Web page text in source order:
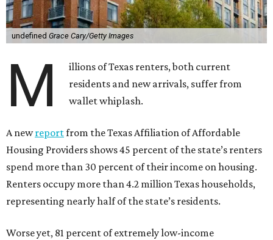
undefined Grace Cary/Getty Images
M
illions of Texas renters, both current
residents and new arrivals, suffer from
wallet whiplash.
A newreportfrom the Texas Affiliation of Affordable
Housing Providers shows 45 percent of the state’s renters
spend more than 30 percent of their income on housing.
Renters occupy more than 4.2 million Texas households,
representing nearly half of the state’s residents.
Worse yet, 81 percent of extremely low-income